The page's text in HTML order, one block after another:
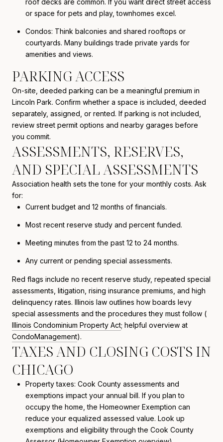
or space for pets and play, townhomes excel.
Condos: Think balconies and shared rooftops or
courtyards. Many buildings trade private yards for
amenities and views.
PARKING ACCESS
On-site, deeded parking can be a meaningful premium in
Lincoln Park. Confirm whether a space is included, deeded
separately, assigned, or rented. If parking is not included,
review street permit options and nearby garages before
you commit.
ASSESSMENTS, RESERVES,
AND SPECIAL ASSESSMENTS
Association health sets the tone for your monthly costs. Ask
for:
Current budget and 12 months of financials.
Most recent reserve study and percent funded.
Meeting minutes from the past 12 to 24 months.
Any current or pending special assessments.
Red flags include no recent reserve study, repeated special
assessments, litigation, rising insurance premiums, and high
delinquency rates. Illinois law outlines how boards levy
special assessments and the procedures they must follow (
Illinois Condominium Property Act; helpful overview at
CondoManagement).
TAXES AND CLOSING COSTS IN
CHICAGO
Property taxes: Cook County assessments and
exemptions impact your annual bill. If you plan to
occupy the home, the Homeowner Exemption can
reduce your equalized assessed value. Look up
exemptions and eligibility through the Cook County